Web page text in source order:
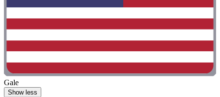
Gale
Show less